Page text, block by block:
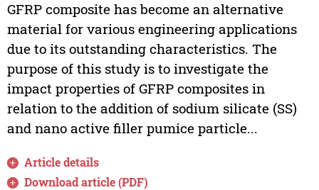
GFRP composite has become an alternative
material for various engineering applications
due to its outstanding characteristics. The
purpose of this study is to investigate the
impact properties of GFRP composites in
relation to the addition of sodium silicate (SS)
and nano active filler pumice particle...
Article details
Download article (PDF)